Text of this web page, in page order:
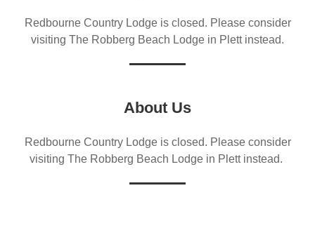
Redbourne Country Lodge is closed. Please consider
visiting The Robberg Beach Lodge in Plett instead.
About Us
Redbourne Country Lodge is closed. Please consider
visiting The Robberg Beach Lodge in Plett instead.